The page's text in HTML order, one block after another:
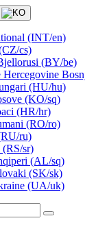
(INT/en)
cs)
(BY/be)
(HU/hu)
(KO/sq)
(HR/hr)
(RO/ro)
ru)
(RS/sr)
(AL/sq)
(SK/sk)
(UA/uk)